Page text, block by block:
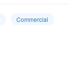
Commercial